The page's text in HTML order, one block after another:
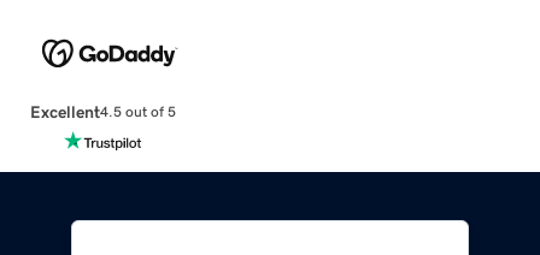
Excellent4.5 out of 5